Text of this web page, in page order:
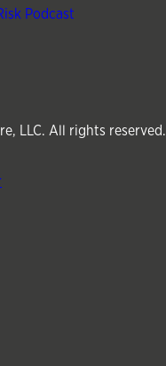
Podcast
LLC. All rights reserved.